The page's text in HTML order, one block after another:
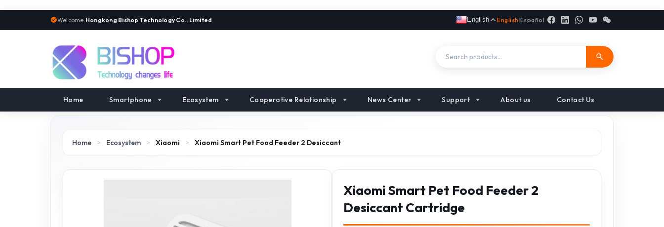
Welcome:Hongkong Bishop Technology Co., Limited English English |Español
Home Smartphone Ecosystem Cooperative Relationship News Center Support About us Contact Us
Home > Ecosystem > Xiaomi > Xiaomi Smart Pet Food Feeder 2 Desiccant
Xiaomi Smart Pet Food Feeder 2
Desiccant Cartridge